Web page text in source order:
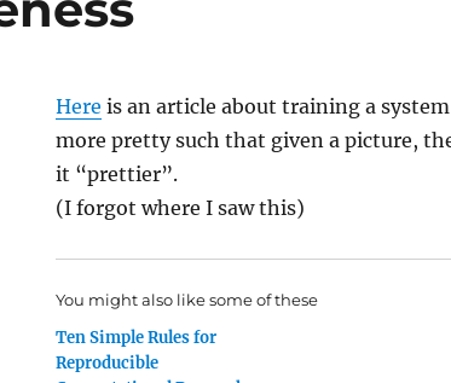
Here is an article about training a
more pretty such that given a picture,
it “prettier”.
(I forgot where I saw this)
You might also like some of these
Ten Simple Rules for
Reproducible